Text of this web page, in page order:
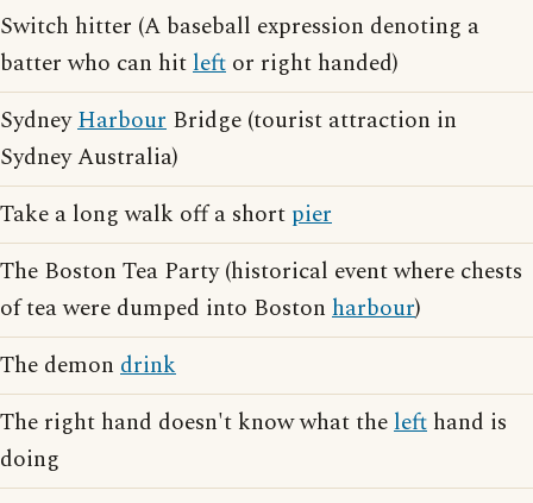
Switch hitter (A baseball expression denoting a
batter who can hitleft or right handed)
SydneyHarbour Bridge (tourist attraction in
Sydney Australia)
Take a long walk off a short pier
The Boston Tea Party (historical event where chests
of tea were dumped into Boston harbour)
The demon drink
The right hand doesn't know what theleft hand is
doing